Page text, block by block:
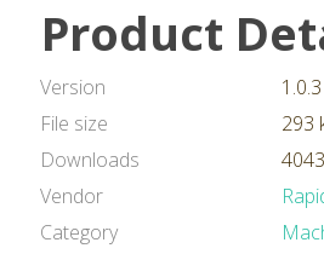
Product
Version
1.0.3
File size
293
Downloads
Vendor
Category